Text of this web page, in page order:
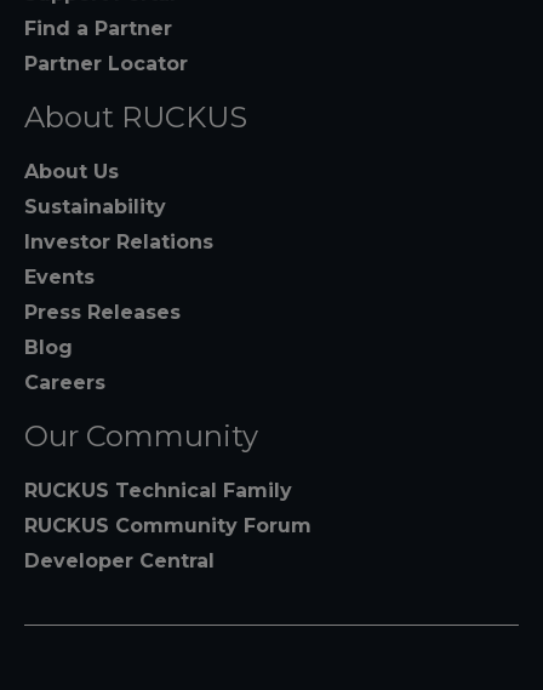
Find a Partner
Partner Locator
About RUCKUS
About Us
Sustainability
Investor Relations
Events
Press Releases
Blog
Careers
Our Community
RUCKUS Technical Family
RUCKUS Community Forum
Developer Central